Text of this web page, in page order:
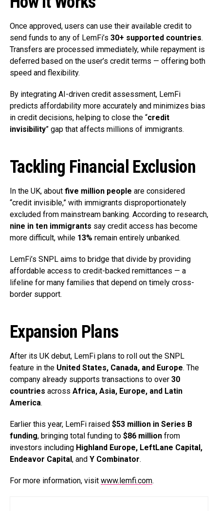
Once approved, users can use their available credit to
send funds to any of LemFi’s 30+ supported countries.
Transfers are processed immediately, while repayment is
deferred based on the user’s credit terms — offering both
speed and flexibility.
By integrating AI-driven credit assessment, LemFi
predicts affordability more accurately and minimizes bias
in credit decisions, helping to close the “credit
invisibility” gap that affects millions of immigrants.
Tackling Financial Exclusion
In the UK, about five million people are considered
“credit invisible,” with immigrants disproportionately
excluded from mainstream banking. According to research,
nine in ten immigrants say credit access has become
more difficult, while 13% remain entirely unbanked.
LemFi’s SNPL aims to bridge that divide by providing
affordable access to credit-backed remittances — a
lifeline for many families that depend on timely cross-
border support.
Expansion Plans
After its UK debut, LemFi plans to roll out the SNPL
feature in the United States, Canada, and Europe. The
company already supports transactions to over 30
countries across Africa, Asia, Europe, and Latin
America.
Earlier this year, LemFi raised $53 million in Series B
funding, bringing total funding to $86 million from
investors including Highland Europe, LeftLane Capital,
Endeavor Capital, and Y Combinator.
For more information, visit www.lemfi.com.